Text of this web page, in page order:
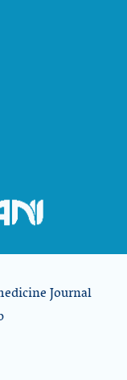
Journal